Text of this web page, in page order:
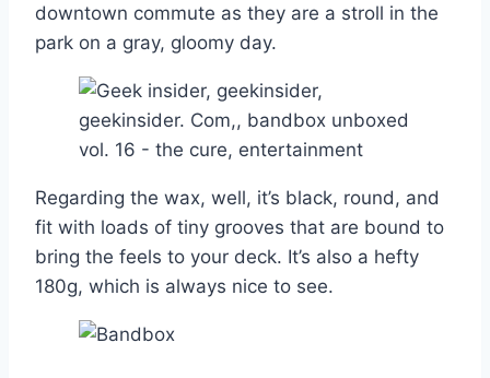
downtown commute as they are a stroll in the
park on a gray, gloomy day.
Regarding the wax, well, it’s black, round, and
fit with loads of tiny grooves that are bound to
bring the feels to your deck. It’s also a hefty
180g, which is always nice to see.